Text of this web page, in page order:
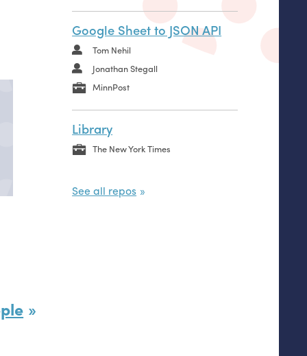
Google Sheet to JSON API
Tom Nehil
Jonathan Stegall
MinnPost
Library
The New York Times
See all repos